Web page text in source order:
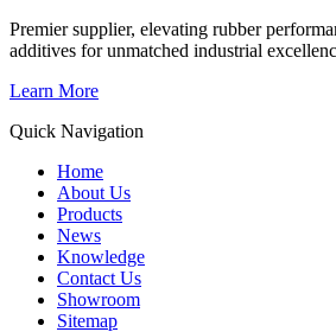
Premier supplier, elevating rubber
additives for unmatched industrial
Learn More
Quick Navigation
Home
About Us
Products
News
Knowledge
Contact Us
Showroom
Sitemap